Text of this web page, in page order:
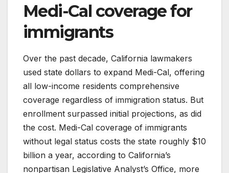
Medi-Cal coverage for
immigrants
Over the past decade, California lawmakers
used state dollars to expand Medi-Cal, offering
all low-income residents comprehensive
coverage regardless of immigration status. But
enrollment surpassed initial projections, as did
the cost. Medi-Cal coverage of immigrants
without legal status costs the state roughly $10
billion a year, according to California’s
nonpartisan Legislative Analyst’s Office, more